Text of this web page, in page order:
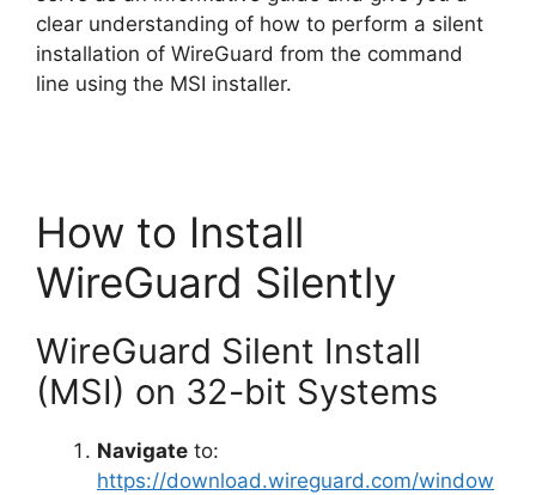
clear understanding of how to perform a silent
installation of WireGuard from the command
line using the MSI installer.
How to Install
WireGuard Silently
WireGuard Silent Install
(MSI) on 32-bit Systems
Navigate to:
https://download.wireguard.com/window